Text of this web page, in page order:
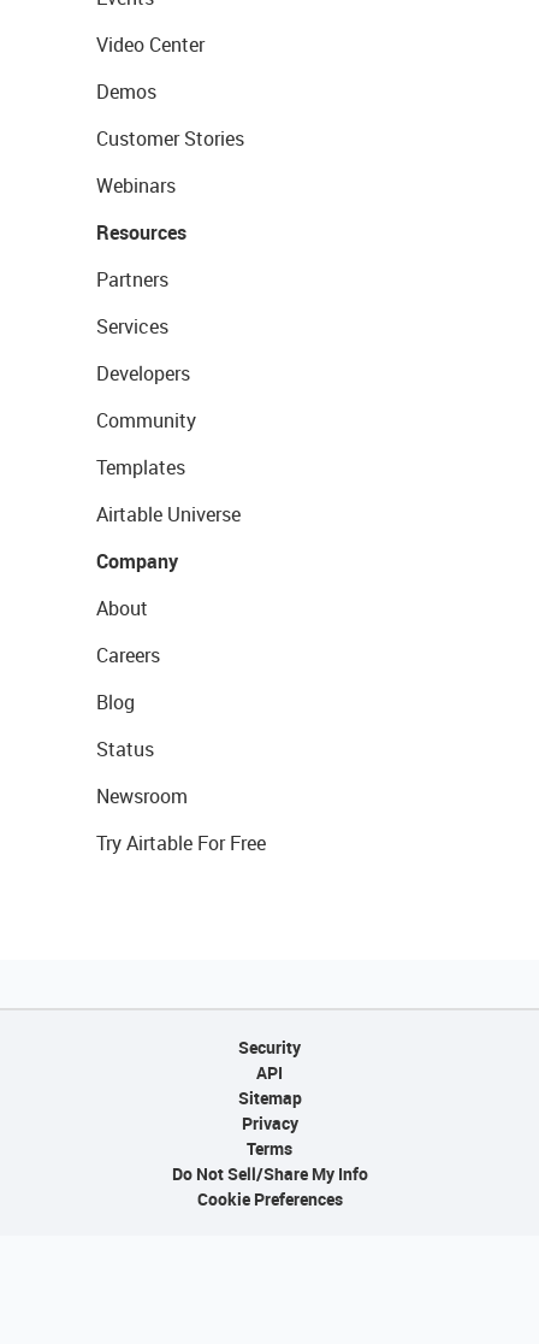
Video Center
Demos
Customer Stories
Webinars
Resources
Partners
Services
Developers
Community
Templates
Airtable Universe
Company
About
Careers
Blog
Status
Newsroom
Try Airtable For Free
Security
API
Sitemap
Privacy
Terms
Do Not Sell/Share My Info
Cookie Preferences